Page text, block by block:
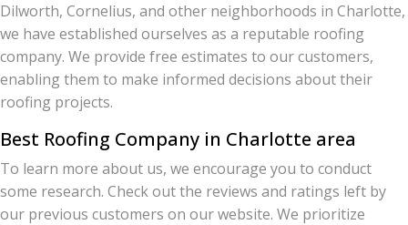
Dilworth, Cornelius, and other neighborhoods in Charlotte,
we have established ourselves as a reputable roofing
company. We provide free estimates to our customers,
enabling them to make informed decisions about their
roofing projects.
Best Roofing Company in Charlotte area
To learn more about us, we encourage you to conduct
some research. Check out the reviews and ratings left by
our previous customers on our website. We prioritize